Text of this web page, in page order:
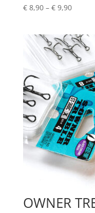
€8,90 – €9,90Price
through
€ 9,90
OWNER